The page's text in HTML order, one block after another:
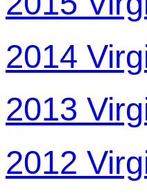
2014
2013
2012